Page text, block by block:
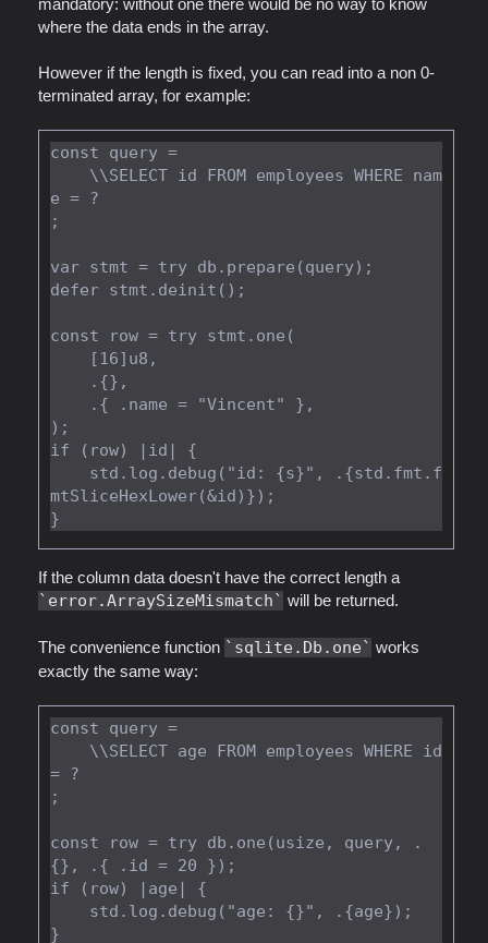
mandatory: without one there would be no way to know
where the data ends in the array.
However if the length is fixed, you can read into a non 0-
terminated array, for example:
const query =
e = ?
;
var stmt = try db.prepare(query);
defer stmt.deinit();
const row = try stmt.one(
);
if (row) |id| {
mtSliceHexLower(&id)});
If the column data doesn't have the correct length a
error.ArraySizeMismatch will be returned.
The convenience function sqlite.Db.one
works
exactly the same way:
const query =
= ?
;
const row = try db.one(usize, query, .
{}, .{ .id = 20 });
if (row) |age| {